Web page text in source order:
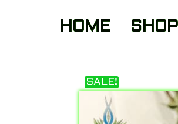
HOME SHOP
SALE!